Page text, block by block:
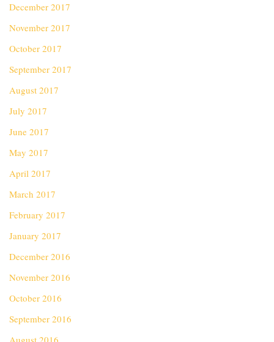
December 2017
November 2017
October 2017
September 2017
August 2017
July 2017
June 2017
May 2017
April 2017
March 2017
February 2017
January 2017
December 2016
November 2016
October 2016
September 2016
August 2016